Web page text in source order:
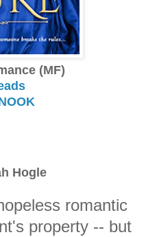
(MF)
Hogle
romantic
property -- but